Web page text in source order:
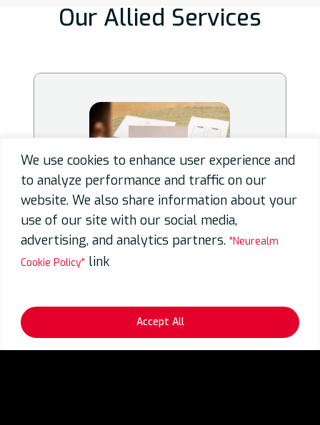
We use cookies to enhance user experience and
to analyze performance and traffic on our
website. We also share information about your
use of our site with our social media,
advertising, and analytics partners. "Neurealm
Cookie Policy" link
Accept All
Our Allied Services